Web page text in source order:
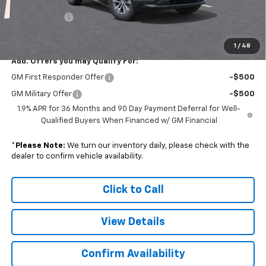
1 / 48
Add. Offers you may Qualify For:
GM First Responder Offer -$500
GM Military Offer
-$500
1.9% APR for 36 Months and 90 Day Payment Deferral for Well-
Qualified Buyers When Financed w/ GM Financial
* Please Note: We turn our inventory daily, please check with the
dealer to confirm vehicle availability.
Click to Call
View Details
Confirm Availability